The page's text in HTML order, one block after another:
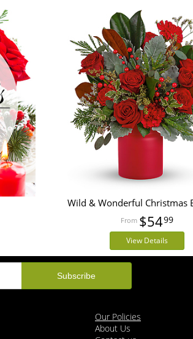
Wild & Wonderful Christmas
$5499
View Details
Our Policies
About Us